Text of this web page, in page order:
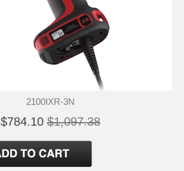
2100IXR-3N
$784.10 $1,097.38